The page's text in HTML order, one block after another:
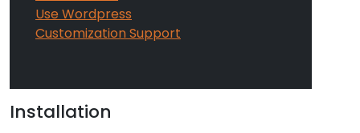
Use Wordpress
Customization Support
Installation